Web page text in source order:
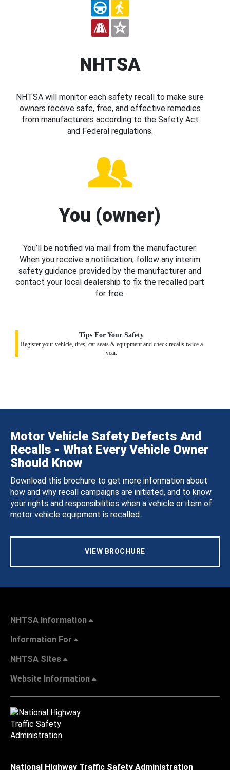
NHTSA
NHTSA will monitor each safety recall to make sure
owners receive safe, free, and effective remedies
from manufacturers according to the Safety Act
and Federal regulations.
You (owner)
You’ll be notified via mail from the manufacturer.
When you receive a notification, follow any interim
safety guidance provided by the manufacturer and
contact your local dealership to fix the recalled part
for free.
Tips For Your Safety
Register your vehicle, tires, car seats & equipment and check recalls twice a
year.
Motor Vehicle Safety Defects And
Recalls - What Every Vehicle Owner
Should Know
Download this brochure to get more information about
how and why recall campaigns are initiated, and to know
your rights and responsibilities when a vehicle or item of
motor vehicle equipment is recalled.
VIEW BROCHURE
NHTSA Information
Information For
NHTSA Sites
Website Information
National Highway Traffic Safety Administration